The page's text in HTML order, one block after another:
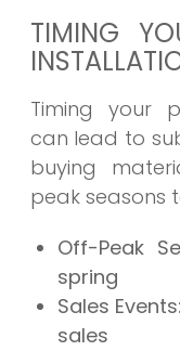
TIMING
Timing your
can lead to
buying
peak seasons
Off-Peak
spring
Sales Events:
sales